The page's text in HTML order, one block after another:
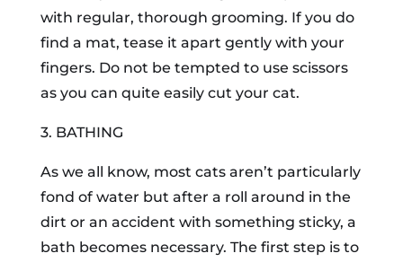
with regular, thorough grooming. If you do
find a mat, tease it apart gently with your
fingers. Do not be tempted to use scissors
as you can quite easily cut your cat.
3. BATHING
As we all know, most cats aren’t particularly
fond of water but after a roll around in the
dirt or an accident with something sticky, a
bath becomes necessary. The first step is to